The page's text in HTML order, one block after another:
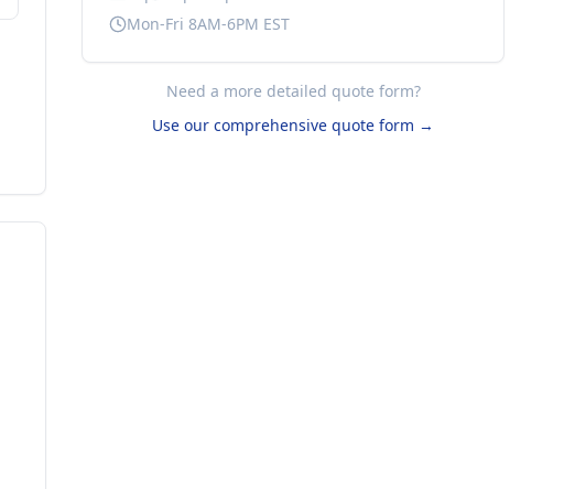
Mon-Fri 8AM-6PM EST
Need a more detailed quote form?
Use our comprehensive quote form →